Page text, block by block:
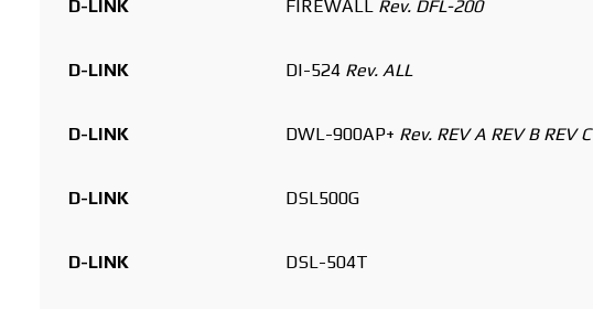
D-LINK FIREWALL Rev. DFL-200
D-LINK DI-524 Rev. ALL
D-LINK DWL-900AP+ Rev. REV A REV B REV C
D-LINK DSL500G
D-LINK DSL-504T